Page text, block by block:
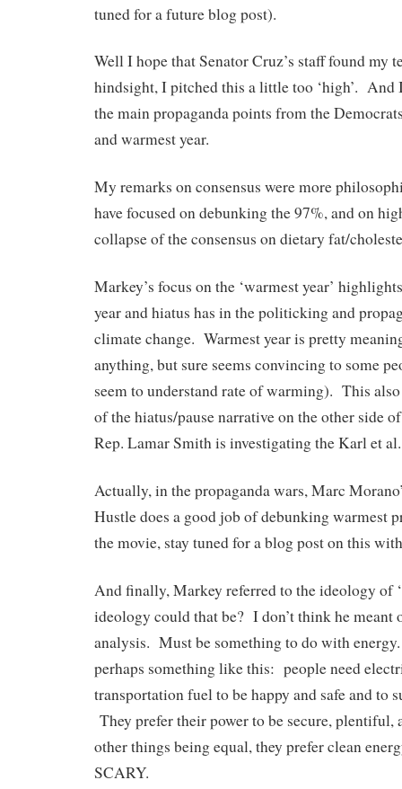
tuned for a future blog post).
Well I hope that Senator Cruz’s staff found
hindsight, I pitched this a little too ‘high’. And
the main propaganda points from the
and warmest year.
My remarks on consensus were more
have focused on debunking the 97%, and on
collapse of the consensus on dietary fat/
Markey’s focus on the ‘warmest year’
year and hiatus has in the politicking and
climate change. Warmest year is pretty
anything, but sure seems convincing to some
seem to understand rate of warming). This
of the hiatus/pause narrative on the other side
Rep. Lamar Smith is investigating the Karl et
Actually, in the propaganda wars, Marc
Hustle does a good job of debunking warmest
the movie, stay tuned for a blog post on this
And finally, Markey referred to the ideology of
ideology could that be? I don’t think he meant
analysis. Must be something to do with
perhaps something like this: people need
transportation fuel to be happy and safe and to
They prefer their power to be secure, plentiful,
other things being equal, they prefer clean
SCARY.